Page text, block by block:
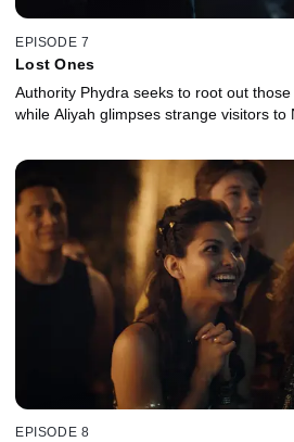
EPISODE 7
Lost Ones
Authority Phydra seeks to root out
while Aliyah glimpses strange visitors to
EPISODE 8